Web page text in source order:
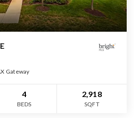
Gateway
4
BEDS
2,918
SQFT